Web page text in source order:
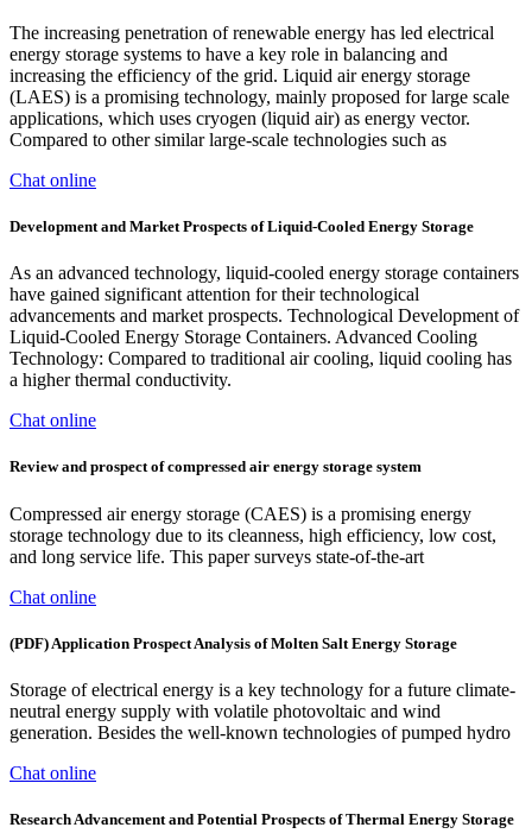
The increasing penetration of renewable energy has led electrical
energy storage systems to have a key role in balancing and
increasing the efficiency of the grid. Liquid air energy storage
(LAES) is a promising technology, mainly proposed for large scale
applications, which uses cryogen (liquid air) as energy vector.
Compared to other similar large-scale technologies such as
Chat online
Development and Market Prospects of Liquid-Cooled Energy Storage
As an advanced technology, liquid-cooled energy storage containers
have gained significant attention for their technological
advancements and market prospects. Technological Development of
Liquid-Cooled Energy Storage Containers. Advanced Cooling
Technology: Compared to traditional air cooling, liquid cooling has
a higher thermal conductivity.
Chat online
Review and prospect of compressed air energy storage system
Compressed air energy storage (CAES) is a promising energy
storage technology due to its cleanness, high efficiency, low cost,
and long service life. This paper surveys state-of-the-art
Chat online
(PDF) Application Prospect Analysis of Molten Salt Energy Storage
Storage of electrical energy is a key technology for a future climate‐
neutral energy supply with volatile photovoltaic and wind
generation. Besides the well‐known technologies of pumped hydro
Chat online
Research Advancement and Potential Prospects of Thermal Energy Storage